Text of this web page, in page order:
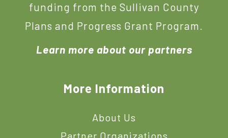
funding from the Sullivan County
Plans and Progress Grant Program.
Learn more about our partners
More Information
About Us
Partner Organizations